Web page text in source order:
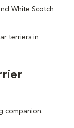
White Scotch
terriers in
companion.